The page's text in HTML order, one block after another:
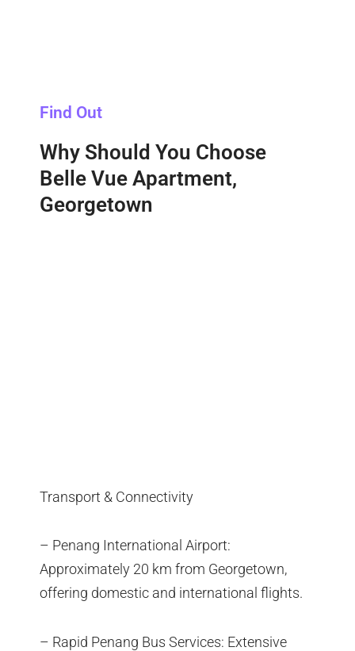
Find Out
Why Should You Choose
Belle Vue Apartment,
Georgetown
Transport & Connectivity
– Penang International Airport:
Approximately 20 km from Georgetown,
offering domestic and international flights.
– Rapid Penang Bus Services: Extensive